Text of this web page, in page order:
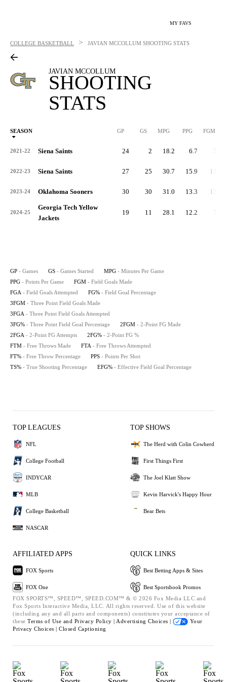
MY FAVS
COLLEGE BASKETBALL > JAVIAN MCCOLLUM SHOOTING STATS
JAVIAN MCCOLLUM
SHOOTING
STATS
SEASON GP GS MPG PPG FGM
2021-22 Siena Saints 24 2 18.2 6.7 53
2022-23 Siena Saints 27 25 30.7 15.9 136
2023-24 Oklahoma Sooners 30 30 31.0 13.3 132
2024-25
Georgia Tech Yellow
Jackets
19 11 28.1 12.2 77
GP - Games GS - Games Started MPG - Minutes Per Game
PPG - Points Per Game FGM - Field Goals Made
FGA - Field Goals Attempted FG% - Field Goal Percentage
3FGM - Three Point Field Goals Made
3FGA - Three Point Field Goals Attempted
3FG% - Three Point Field Goal Percentage 2FGM - 2-Point FG Made
2FGA - 2-Point FG Attempts 2FG% - 2-Point FG %
FTM - Free Throws Made FTA - Free Throws Attempted
FT% - Free Throw Percentage PPS - Points Per Shot
TS% - True Shooting Percentage EFG% - Effective Field Goal Percentage
TOP LEAGUES
NFL
College Football
INDYCAR
MLB
College Basketball
NASCAR
TOP SHOWS
The Herd with Colin Cowherd
First Things First
The Joel Klatt Show
Kevin Harvick's Happy Hour
Bear Bets
AFFILIATED APPS
FOX Sports
FOX One
QUICK LINKS
Best Betting Apps & Sites
Best Sportsbook Promos
FOX SPORTS™, SPEED™, SPEED.COM™ & © 2026 Fox Media LLC and
Fox Sports Interactive Media, LLC. All rights reserved. Use of this website
(including any and all parts and components) constitutes your acceptance of
these Terms of Use and Privacy Policy | Advertising Choices |
Your
Privacy Choices | Closed Captioning